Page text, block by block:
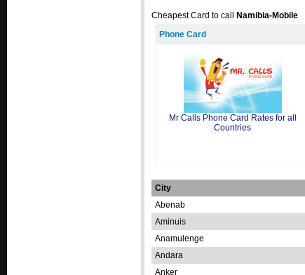
Cheapest Card to call
Namibia-Mobile
Phone Card
Mr Calls Phone Card Rates for all
Countries
City
Abenab
Aminuis
Anamulenge
Andara
Anker